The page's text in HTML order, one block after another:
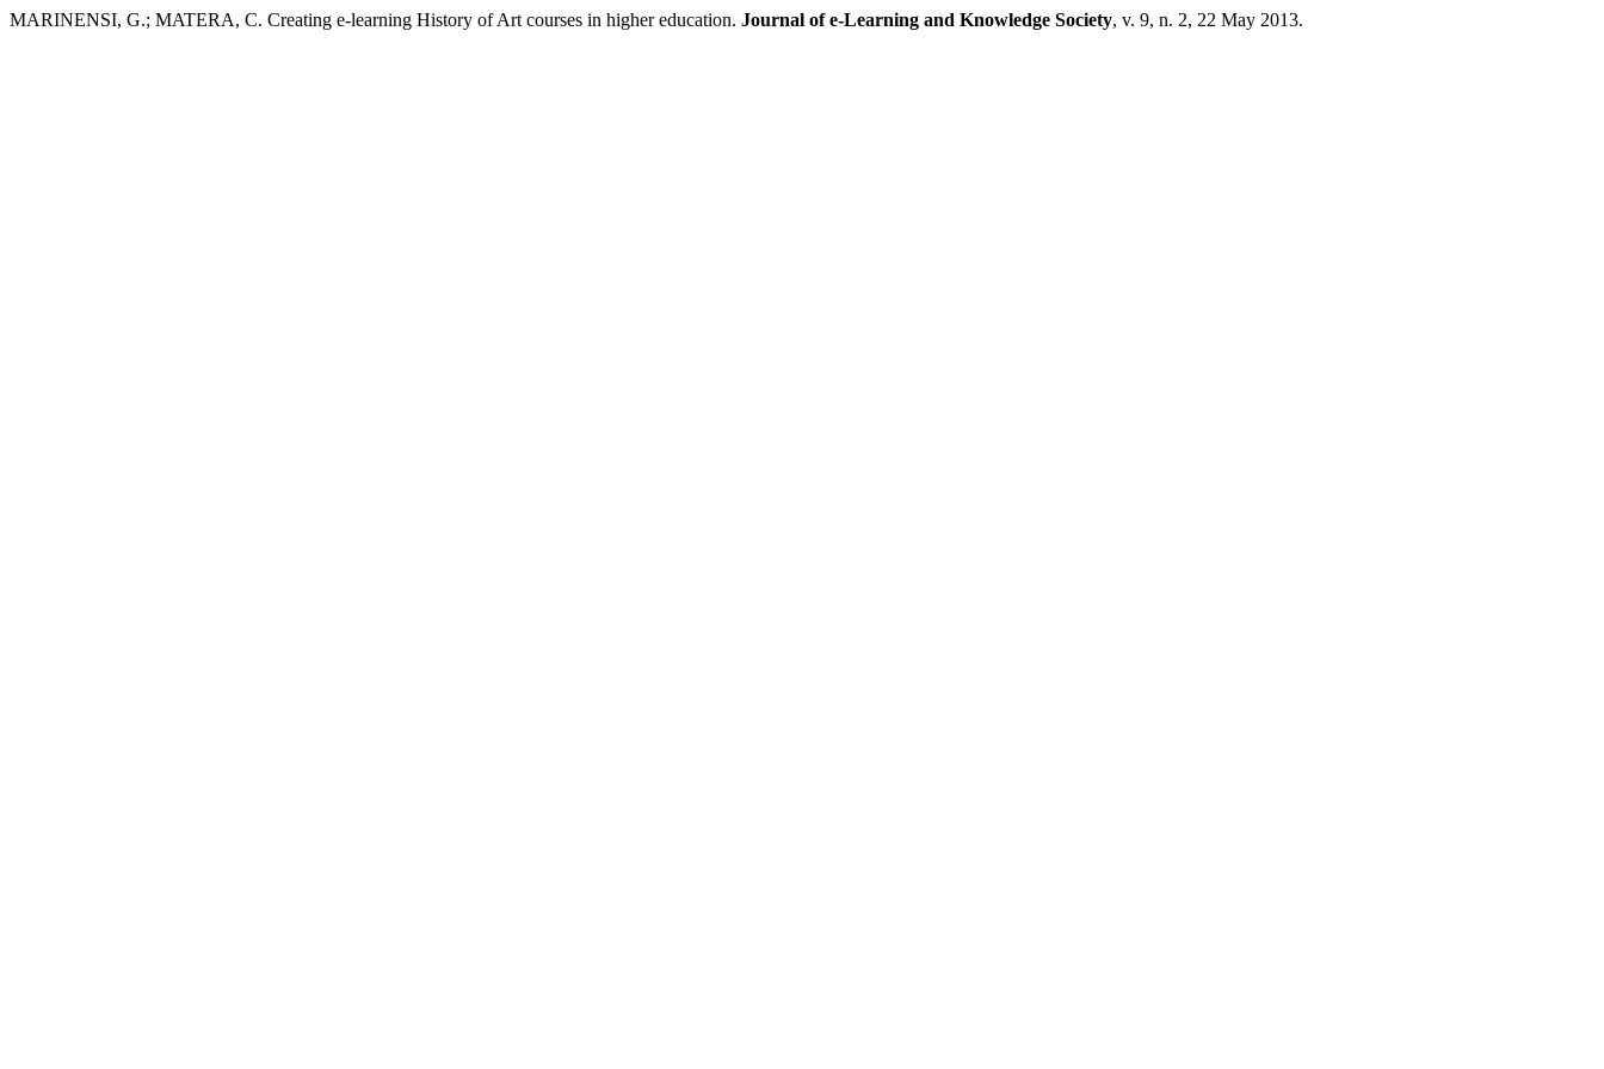
MARINENSI, G.; MATERA, C. Creating e-learning History of Art courses in higher education. Journal of e-Learning and Knowledge Society, v. 9, n. 2, 22 May 2013.